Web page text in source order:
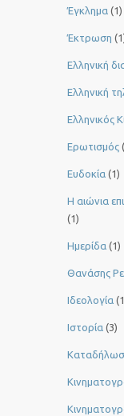
Έγκλημα (1)
Έκτρωση
Ελληνική
Ελληνική
Ελληνικός
Ερωτισμός
Ευδοκία (1)
Η αιώνια
(1)
Ημερίδα (1)
Θανάσης
Ιδεολογία
Ιστορία (3)